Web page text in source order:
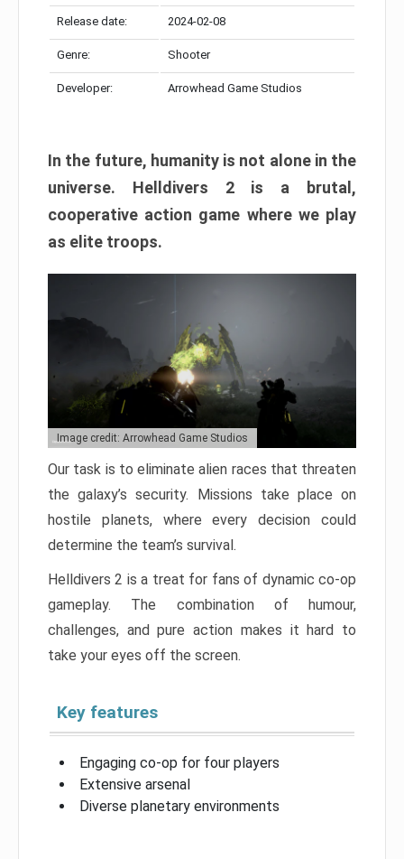
Release date: 2024-02-08
Genre: Shooter
Developer: Arrowhead Game Studios
In the future, humanity is not alone in the
universe. Helldivers 2 is a brutal,
cooperative action game where we play
as elite troops.
Image credit: Arrowhead Game Studios
Our task is to eliminate alien races that threaten
the galaxy’s security. Missions take place on
hostile planets, where every decision could
determine the team’s survival.
Helldivers 2 is a treat for fans of dynamic co-op
gameplay. The combination of humour,
challenges, and pure action makes it hard to
take your eyes off the screen.
Key features
Engaging co-op for four players
Extensive arsenal
Diverse planetary environments